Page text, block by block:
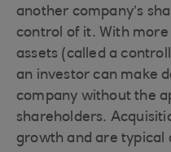
another company’s
control of it. With more
assets (called a
an investor can make
company without the
shareholders.
growth and are